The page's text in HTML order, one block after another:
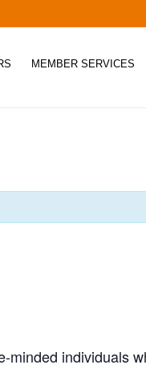
MEMBER SERVICES
individuals